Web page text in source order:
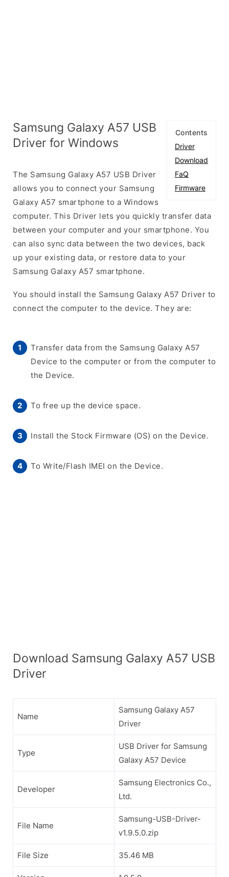
Contents
Driver
Download
FaQ
Firmware
Samsung Galaxy A57 USB
Driver for Windows
The Samsung Galaxy A57 USB Driver
allows you to connect your Samsung
Galaxy A57 smartphone to a Windows
computer. This Driver lets you quickly transfer data
between your computer and your smartphone. You
can also sync data between the two devices, back
up your existing data, or restore data to your
Samsung Galaxy A57 smartphone.
You should install the Samsung Galaxy A57 Driver to
connect the computer to the device. They are:
Transfer data from the Samsung Galaxy A57
Device to the computer or from the computer to
the Device.
To free up the device space.
Install the Stock Firmware (OS) on the Device.
To Write/Flash IMEI on the Device.
Download Samsung Galaxy A57 USB
Driver
Name
Samsung Galaxy A57
Driver
Type
USB Driver for Samsung
Galaxy A57 Device
Developer
Samsung Electronics Co.,
Ltd.
File Name
Samsung-USB-Driver-
v1.9.5.0.zip
File Size 35.46 MB